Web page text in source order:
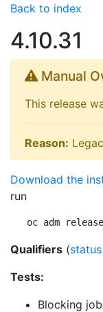
Back to index
4.10.31
Manual
This release
Reason:
Download the
run
oc adm
Qualifiers (
Tests:
Blocking